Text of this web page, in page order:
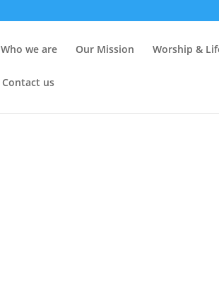
Who we are Our Mission Worship &
Contact us